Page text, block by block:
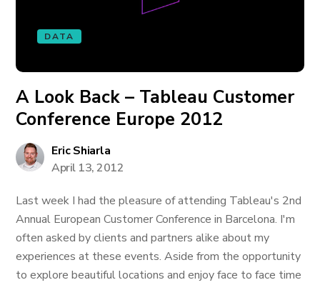
DATA
A Look Back – Tableau Customer
Conference Europe 2012
Eric Shiarla
April 13, 2012
Last week I had the pleasure of attending Tableau's 2nd
Annual European Customer Conference in Barcelona. I'm
often asked by clients and partners alike about my
experiences at these events. Aside from the opportunity
to explore beautiful locations and enjoy face to face time